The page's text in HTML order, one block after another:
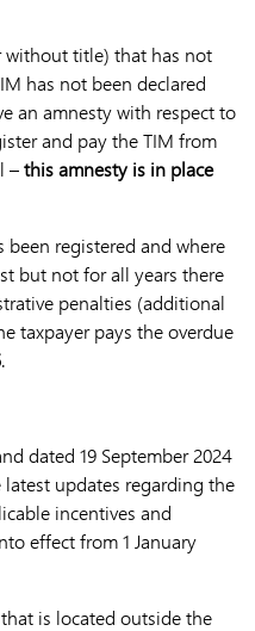
without title) that has not
has not been declared
an amnesty with respect to
and pay the TIM from
–this amnesty is in place
registered and where
but not for all years there
penalties (additional
taxpayer pays the overdue
.
dated 19 September 2024
updates regarding the
incentives and
effect from 1 January
is located outside the